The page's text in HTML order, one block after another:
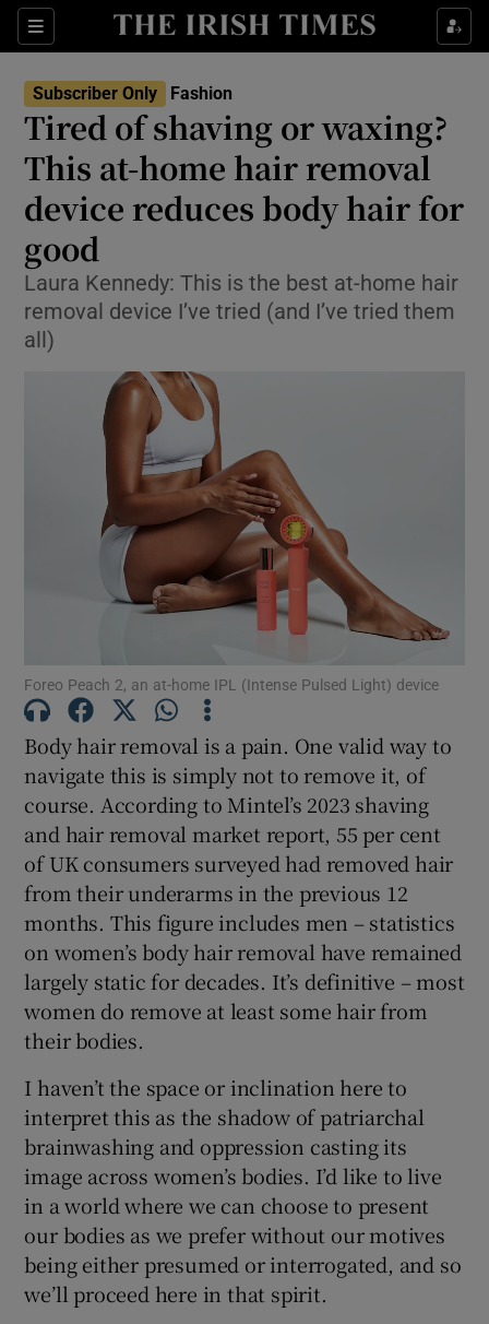
Sections
Show Culture sub sections
Show Environment sub sections
Show Science sub sections
Show Motors sub sections
Show Gaeilge sub sections
Show History sub sections
Show Sponsored sub sections
Subscriber Only Fashion
Tired of shaving or waxing?
This at-home hair removal
device reduces body hair for
good
Laura Kennedy: This is the best at-home hair
removal device I’ve tried (and I’ve tried them
all)
Foreo Peach 2, an at-home IPL (Intense Pulsed Light) device
Body hair removal is a pain. One valid way to
navigate this is simply not to remove it, of
course. According to Mintel’s 2023 shaving
and hair removal market report, 55 per cent
of UK consumers surveyed had removed hair
from their underarms in the previous 12
months. This figure includes men – statistics
on women’s body hair removal have remained
largely static for decades. It’s definitive – most
women do remove at least some hair from
their bodies.
I haven’t the space or inclination here to
interpret this as the shadow of patriarchal
brainwashing and oppression casting its
image across women’s bodies. I’d like to live
in a world where we can choose to present
our bodies as we prefer without our motives
being either presumed or interrogated, and so
we’ll proceed here in that spirit.